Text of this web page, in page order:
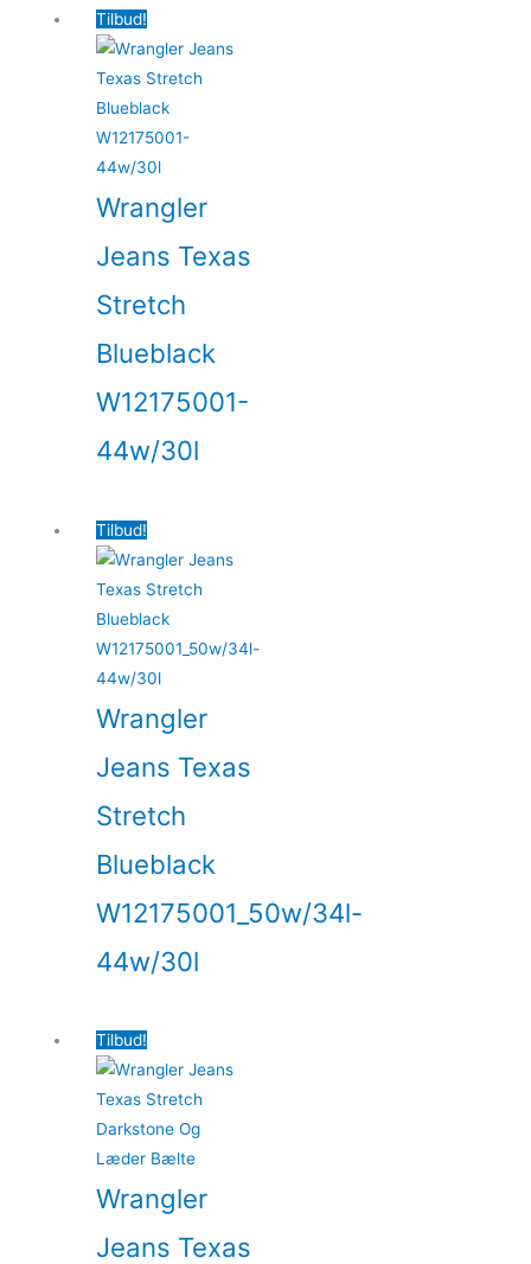
Tilbud!
Wrangler
Jeans Texas
Stretch
Blueblack
W12175001-
44w/30l
Tilbud!
Wrangler
Jeans Texas
Stretch
Blueblack
W12175001_50w/34l-
44w/30l
Tilbud!
Wrangler
Jeans Texas